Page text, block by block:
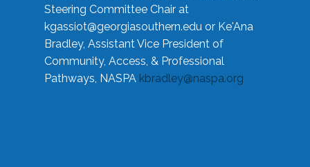
Steering Committee Chair at
kgassiot@georgiasouthern.edu or Ke'Ana
Bradley, Assistant Vice President of
Community, Access, & Professional
Pathways, NASPA kbradley@naspa.org